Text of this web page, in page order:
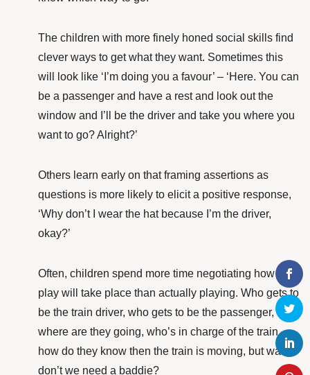
The children with more finely honed social skills find
clever ways to get what they want. Sometimes this
will look like ‘I’m doing you a favour’ – ‘Here. You can
be a passenger and have a rest and look out the
window and I’ll be the driver and take you where you
want to go? Alright?’
Others learn early on that framing assertions as
questions is more likely to elicit a positive response,
‘Why don’t I wear the hat because I’m the driver,
okay?’
Often, children spend more time negotiating how the
play will take place than actually playing. Who gets to
be the train driver, who gets to be the passenger,
where are they going, who’s in charge of the train,
how do they know then the train is moving, but wait –
don’t we need a baddie?